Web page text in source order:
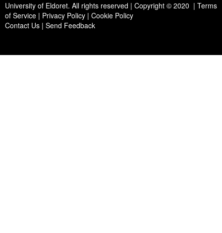
University of Eldoret. All rights reserved | Copyright © 2020 | Terms
of Service | Privacy Policy | Cookie Policy
Contact Us | Send Feedback